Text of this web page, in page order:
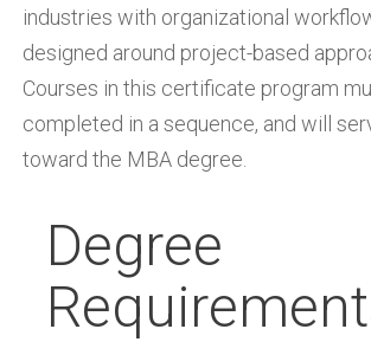
industries with organizational
designed around project-based
Courses in this certificate program
completed in a sequence, and will
toward the MBA degree.
Degree